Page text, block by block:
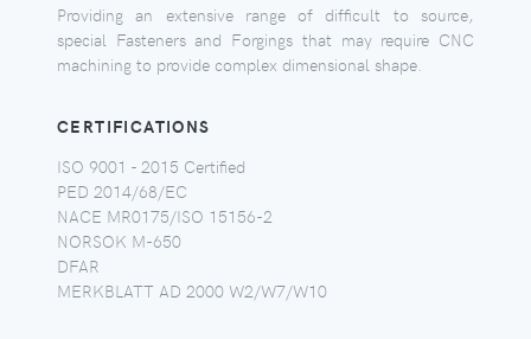
Providing an extensive range of difficult to source,
special Fasteners and Forgings that may require CNC
machining to provide complex dimensional shape.
CERTIFICATIONS
ISO 9001 - 2015 Certified
PED 2014/68/EC
NACE MR0175/ISO 15156-2
NORSOK M-650
DFAR
MERKBLATT AD 2000 W2/W7/W10